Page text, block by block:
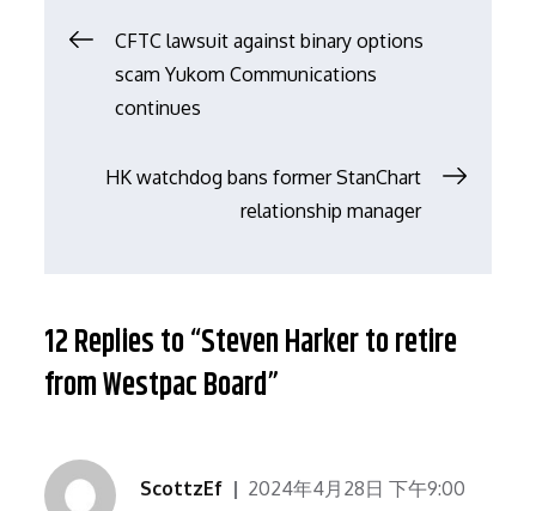
文
章
导
CFTC lawsuit against binary options
scam Yukom Communications
continues
HK watchdog bans former StanChart
relationship manager
12 Replies to “Steven Harker to retire
from Westpac Board”
ScottzEf 2024年4月28日 下午9:00